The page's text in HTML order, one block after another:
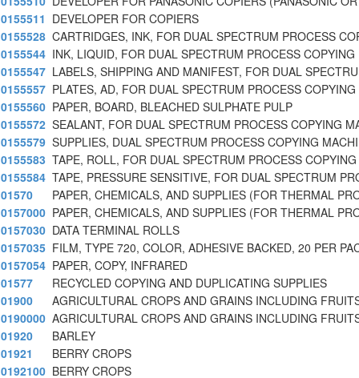
0155511 DEVELOPER FOR COPIERS
0155528 CARTRIDGES, INK, FOR DUAL SPECTRUM PROCESS
0155544 INK, LIQUID, FOR DUAL SPECTRUM PROCESS COPYING
0155547 LABELS, SHIPPING AND MANIFEST, FOR DUAL
0155557 PLATES, AD, FOR DUAL SPECTRUM PROCESS
0155560 PAPER, BOARD, BLEACHED SULPHATE PULP
0155572 SEALANT, FOR DUAL SPECTRUM PROCESS COPYING
0155579 SUPPLIES, DUAL SPECTRUM PROCESS COPYING
0155583 TAPE, ROLL, FOR DUAL SPECTRUM PROCESS
0155584 TAPE, PRESSURE SENSITIVE, FOR DUAL SPECTRUM
01570
PAPER, CHEMICALS, AND SUPPLIES (FOR THERMAL
0157000 PAPER, CHEMICALS, AND SUPPLIES (FOR THERMAL
0157030 DATA TERMINAL ROLLS
0157035 FILM, TYPE 720, COLOR, ADHESIVE BACKED, 20 PER
0157054 PAPER, COPY, INFRARED
01577
RECYCLED COPYING AND DUPLICATING SUPPLIES
01900
AGRICULTURAL CROPS AND GRAINS INCLUDING
0190000 AGRICULTURAL CROPS AND GRAINS INCLUDING
01920
BARLEY
01921
BERRY CROPS
0192100 BERRY CROPS